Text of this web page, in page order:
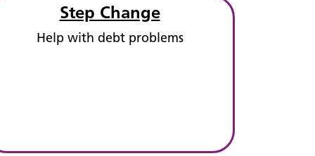
Step Change
Help with debt problems